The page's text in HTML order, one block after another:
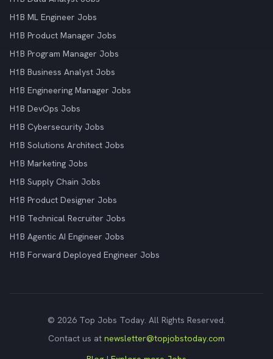
H1B ML Engineer Jobs
H1B Product Manager Jobs
H1B Program Manager Jobs
H1B Business Analyst Jobs
H1B Engineering Manager Jobs
H1B DevOps Jobs
H1B Cybersecurity Jobs
H1B Solutions Architect Jobs
H1B Marketing Jobs
H1B Supply Chain Jobs
H1B Product Designer Jobs
H1B Technical Recruiter Jobs
H1B Agentic AI Engineer Jobs
H1B Forward Deployed Engineer Jobs
© 2026 Top Jobs Today. All Rights Reserved.
Contact us at newsletter@topjobstoday.com